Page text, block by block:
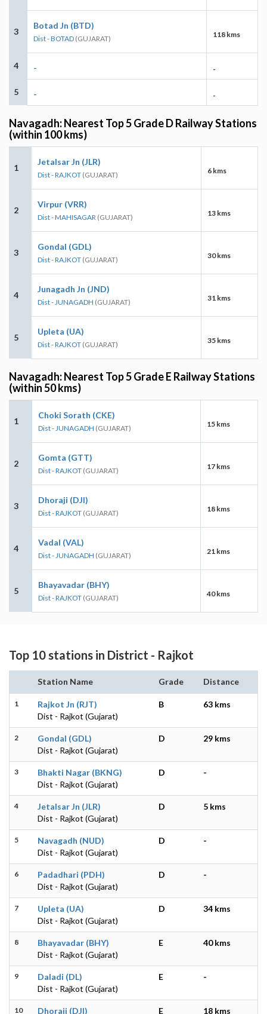
3
Botad Jn (BTD)
Dist - BOTAD (GUJARAT) 118 kms
4 - -
5 - -
Navagadh: Nearest Top 5 Grade D Railway Stations
(within 100 kms)
1
Jetalsar Jn (JLR)
Dist - RAJKOT (GUJARAT) 6 kms
2
Virpur (VRR)
Dist - MAHISAGAR (GUJARAT) 13 kms
3
Gondal (GDL)
Dist - RAJKOT (GUJARAT) 30 kms
4
Junagadh Jn (JND)
Dist - JUNAGADH (GUJARAT) 31 kms
5
Upleta (UA)
Dist - RAJKOT (GUJARAT) 35 kms
Navagadh: Nearest Top 5 Grade E Railway Stations
(within 50 kms)
1
Choki Sorath (CKE)
Dist - JUNAGADH (GUJARAT) 15 kms
2
Gomta (GTT)
Dist - RAJKOT (GUJARAT) 17 kms
3
Dhoraji (DJI)
Dist - RAJKOT (GUJARAT) 18 kms
4
Vadal (VAL)
Dist - JUNAGADH (GUJARAT) 21 kms
5
Bhayavadar (BHY)
Dist - RAJKOT (GUJARAT) 40 kms
Top 10 stations in District - Rajkot
Station Name Grade Distance
1
Rajkot Jn (RJT)
Dist - Rajkot (Gujarat)
B 63 kms
2
Gondal (GDL)
Dist - Rajkot (Gujarat)
D 29 kms
3
Bhakti Nagar (BKNG)
Dist - Rajkot (Gujarat)
D -
4
Jetalsar Jn (JLR)
Dist - Rajkot (Gujarat)
D 5 kms
5
Navagadh (NUD)
Dist - Rajkot (Gujarat)
D -
6
Padadhari (PDH)
Dist - Rajkot (Gujarat)
D -
7
Upleta (UA)
Dist - Rajkot (Gujarat)
D 34 kms
8
Bhayavadar (BHY)
Dist - Rajkot (Gujarat)
E 40 kms
9
Daladi (DL)
Dist - Rajkot (Gujarat)
E -
10
Dhoraji (DJI)
E 18 kms